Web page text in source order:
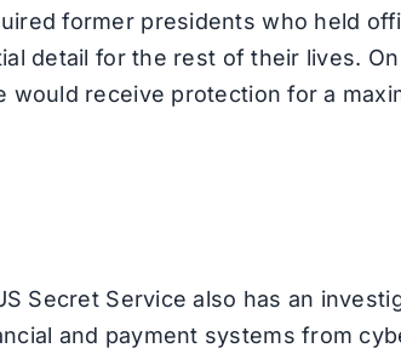
former presidents who held
detail for the rest of their lives.
receive protection for a
Secret Service also has an
and payment systems from